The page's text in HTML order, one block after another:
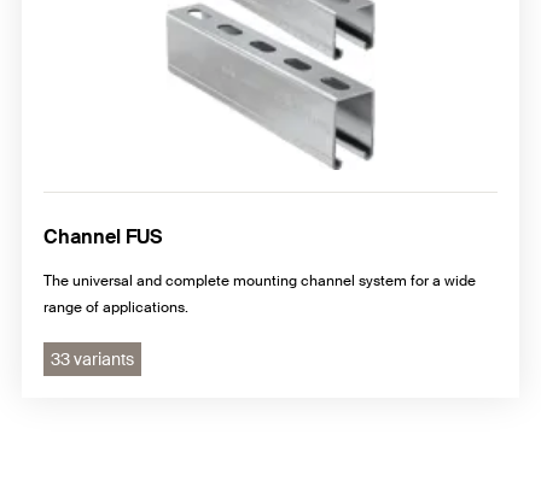
Channel FUS
The universal and complete mounting channel system for a wide
range of applications.
33 variants